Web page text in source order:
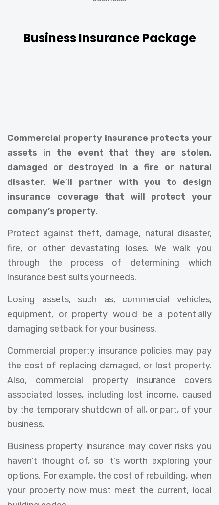
Business Insurance Package
Commercial property insurance protects your
assets in the event that they are stolen,
damaged or destroyed in a fire or natural
disaster. We’ll partner with you to design
insurance coverage that will protect your
company’s property.
Protect against theft, damage, natural disaster,
fire, or other devastating loses. We walk you
through the process of determining which
insurance best suits your needs.
Losing assets, such as, commercial vehicles,
equipment, or property would be a potentially
damaging setback for your business.
Commercial property insurance policies may pay
the cost of replacing damaged, or lost property.
Also, commercial property insurance covers
associated losses, including lost income, caused
by the temporary shutdown of all, or part, of your
business.
Business property insurance may cover risks you
haven’t thought of, so it’s worth exploring your
options. For example, the cost of rebuilding, when
your property now must meet the current, local